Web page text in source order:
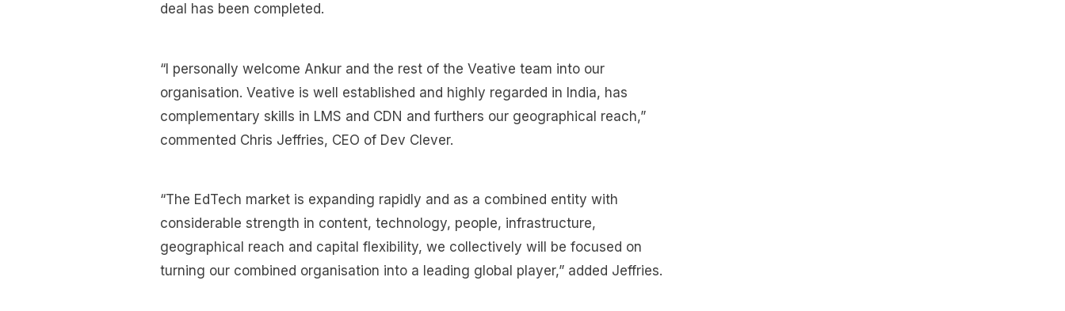
deal has been completed.
“I personally welcome Ankur and the rest of the Veative team into our
organisation. Veative is well established and highly regarded in India, has
complementary skills in LMS and CDN and furthers our geographical reach,”
commented Chris Jeffries, CEO of Dev Clever.
“The EdTech market is expanding rapidly and as a combined entity with
considerable strength in content, technology, people, infrastructure,
geographical reach and capital flexibility, we collectively will be focused on
turning our combined organisation into a leading global player,” added Jeffries.